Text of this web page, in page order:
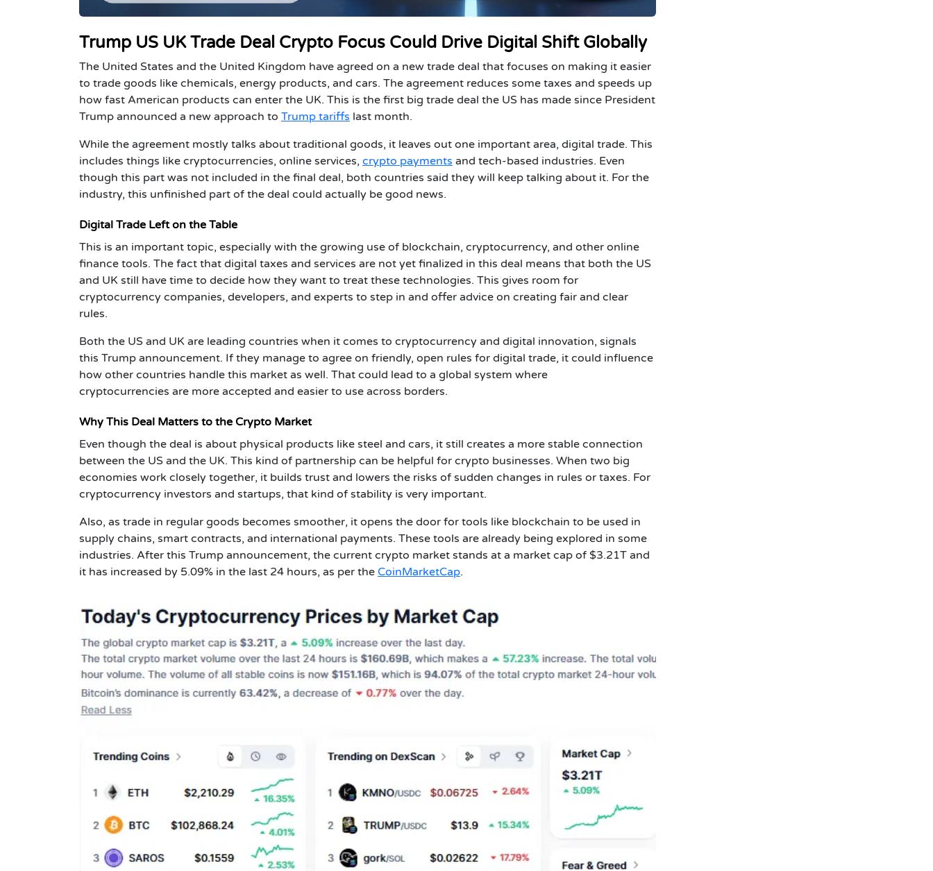
Trump US UK Trade Deal Crypto Focus Could Drive Digital Shift Globally
The United States and the United Kingdom have agreed on a new trade deal that focuses on making it easier
to trade goods like chemicals, energy products, and cars. The agreement reduces some taxes and speeds up
how fast American products can enter the UK. This is the first big trade deal the US has made since President
Trump announced a new approach to Trump tariffs last month.
While the agreement mostly talks about traditional goods, it leaves out one important area, digital trade. This
includes things like cryptocurrencies, online services, crypto payments and tech-based industries. Even
though this part was not included in the final deal, both countries said they will keep talking about it. For the
industry, this unfinished part of the deal could actually be good news.
Digital Trade Left on the Table
This is an important topic, especially with the growing use of blockchain, cryptocurrency, and other online
finance tools. The fact that digital taxes and services are not yet finalized in this deal means that both the US
and UK still have time to decide how they want to treat these technologies. This gives room for
cryptocurrency companies, developers, and experts to step in and offer advice on creating fair and clear
rules.
Both the US and UK are leading countries when it comes to cryptocurrency and digital innovation, signals
this Trump announcement. If they manage to agree on friendly, open rules for digital trade, it could influence
how other countries handle this market as well. That could lead to a global system where
cryptocurrencies are more accepted and easier to use across borders.
Why This Deal Matters to the Crypto Market
Even though the deal is about physical products like steel and cars, it still creates a more stable connection
between the US and the UK. This kind of partnership can be helpful for crypto businesses. When two big
economies work closely together, it builds trust and lowers the risks of sudden changes in rules or taxes. For
cryptocurrency investors and startups, that kind of stability is very important.
Also, as trade in regular goods becomes smoother, it opens the door for tools like blockchain to be used in
supply chains, smart contracts, and international payments. These tools are already being explored in some
industries. After this Trump announcement, the current crypto market stands at a market cap of $3.21T and
it has increased by 5.09% in the last 24 hours, as per the CoinMarketCap.